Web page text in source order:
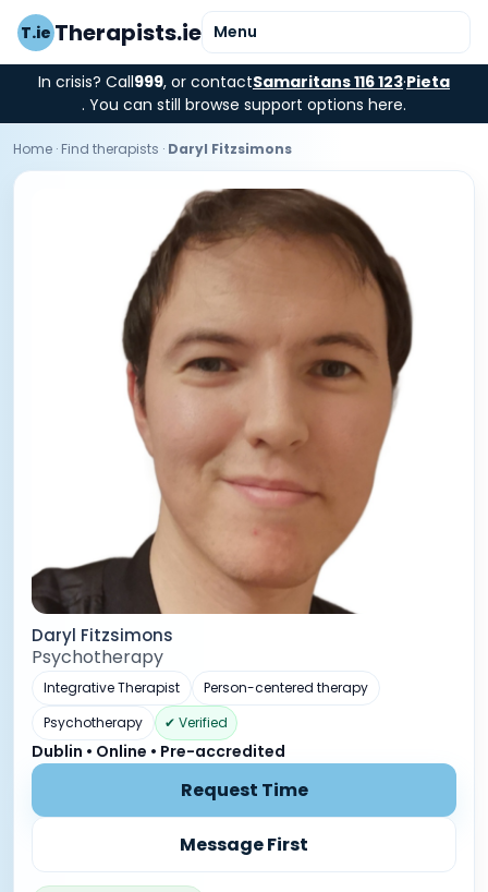
T.ie Therapists.ie Menu
In crisis? Call999, or contactSamaritans 116 123·Pieta
. You can still browse support options here.
Home · Find therapists · Daryl Fitzsimons
Daryl Fitzsimons
Psychotherapy
Integrative Therapist
Person-centered therapy
Psychotherapy
✔ Verified
Dublin • Online • Pre-accredited
Request Time
Message First